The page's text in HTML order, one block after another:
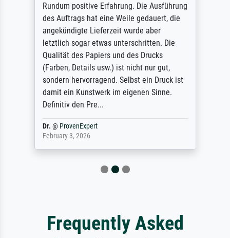
Rundum positive Erfahrung. Die Ausführung
des Auftrags hat eine Weile gedauert, die
angekündigte Lieferzeit wurde aber
letztlich sogar etwas unterschritten. Die
Qualität des Papiers und des Drucks
(Farben, Details usw.) ist nicht nur gut,
sondern hervorragend. Selbst ein Druck ist
damit ein Kunstwerk im eigenen Sinne.
Definitiv den Pre...
Dr. @ ProvenExpert
February 3, 2026
Frequently Asked